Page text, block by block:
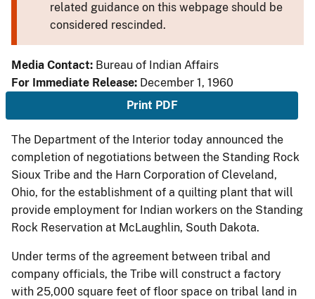
related guidance on this webpage should be
considered rescinded.
Media Contact: Bureau of Indian Affairs
For Immediate Release: December 1, 1960
Print PDF
The Department of the Interior today announced the
completion of negotiations between the Standing Rock
Sioux Tribe and the Harn Corporation of Cleveland,
Ohio, for the establishment of a quilting plant that will
provide employment for Indian workers on the Standing
Rock Reservation at McLaughlin, South Dakota.
Under terms of the agreement between tribal and
company officials, the Tribe will construct a factory
with 25,000 square feet of floor space on tribal land in